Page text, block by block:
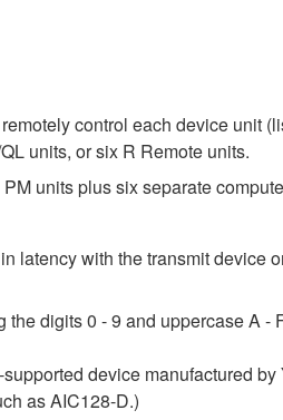
control each device unit
units, or six R Remote units.
units plus six separate
latency with the transmit device
digits 0 - 9 and uppercase A -
device manufactured
as AIC128-D.)